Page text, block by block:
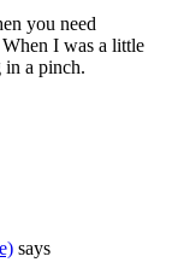
you need
I was a little
in a pinch.
says